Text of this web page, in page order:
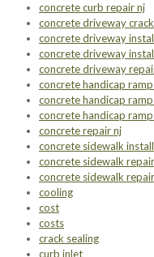
concrete curb repair nj
concrete driveway
concrete driveway
concrete driveway
concrete driveway
concrete handicap
concrete handicap
concrete handicap
concrete repair nj
concrete sidewalk
concrete sidewalk
concrete sidewalk
cooling
cost
costs
crack sealing
curb inlet